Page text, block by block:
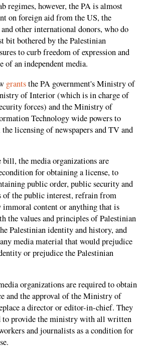
regimes, however, the PA is almost
on foreign aid from the US, the
other international donors, who do
bit bothered by the Palestinian
to curb freedom of expression and
of an independent media.
grantsthe PA government's Ministry of
of Interior (which is in charge of
forces) and the Ministry of
Technology wide powers to
licensing of newspapers and TV and
the media organizations are
for obtaining a license, to
public order, public security and
of the public interest, refrain from
immoral content or anything that is
the values ​​and principles of Palestinian
Palestinian identity and history, and
media material that would prejudice
or prejudice the Palestinian
organizations are required to obtain
and the approval of the Ministry of
a director or editor-in-chief. They
to provide the ministry with all written
and journalists as a condition for